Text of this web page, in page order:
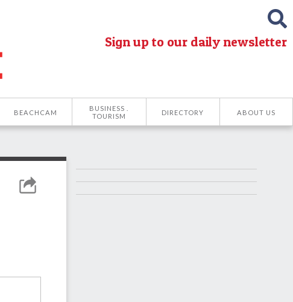
Sign up to our daily newsletter
BEACHCAM
BUSINESS .
TOURISM
DIRECTORY ABOUT US